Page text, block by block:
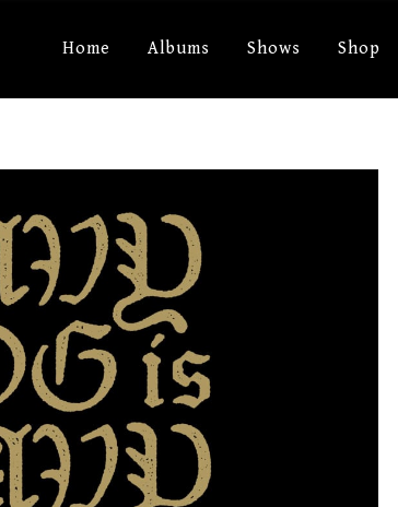
Home Albums Shows Shop